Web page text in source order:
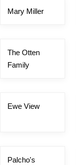
Mary Miller
The Otten
Family
Ewe View
Palcho's